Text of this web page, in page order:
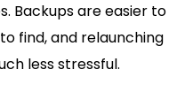
Backups are easier to
find, and relaunching
less stressful.